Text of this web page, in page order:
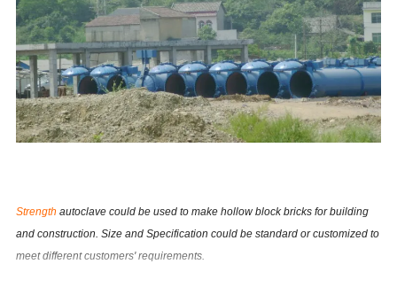
Strength autoclave could be used to make hollow block bricks for building
and construction. Size and Specification could be standard or customized to
meet different customers' requirements.